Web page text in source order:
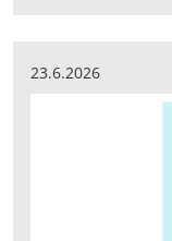
23.6.2026